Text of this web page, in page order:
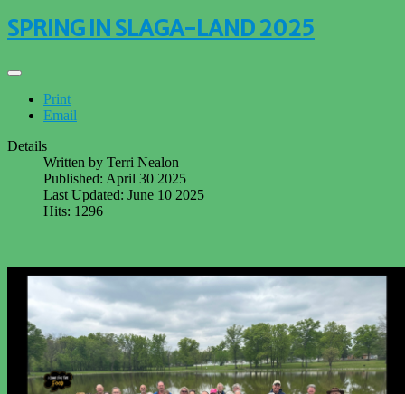
SPRING IN SLAGA-LAND 2025
Print
Email
Details
Written by Terri Nealon
Published: April 30 2025
Last Updated: June 10 2025
Hits: 1296